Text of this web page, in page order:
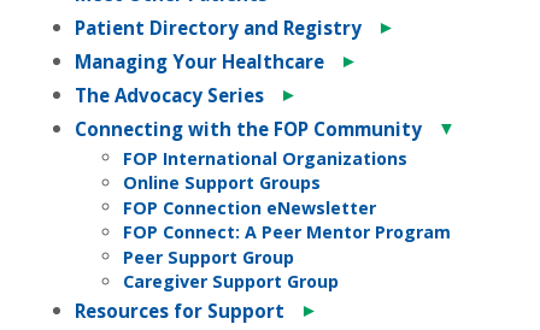
Patient Directory and Registry
►
Managing Your Healthcare
►
The Advocacy Series
►
Connecting with the FOP Community
▼
FOP International Organizations
Online Support Groups
FOP Connection eNewsletter
FOP Connect: A Peer Mentor Program
Peer Support Group
Caregiver Support Group
Resources for Support
►